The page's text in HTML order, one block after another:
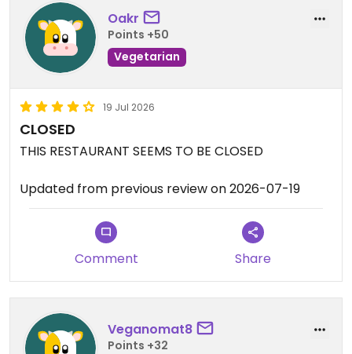
Oakr
Points +50
Vegetarian
19 Jul 2026
CLOSED
THIS RESTAURANT SEEMS TO BE CLOSED
Updated from previous review on 2026-07-19
Comment Share
Veganomat8
Points +32